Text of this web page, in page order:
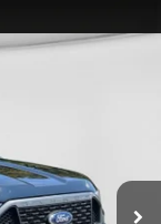
Ext. Int.
$26,506
+$490